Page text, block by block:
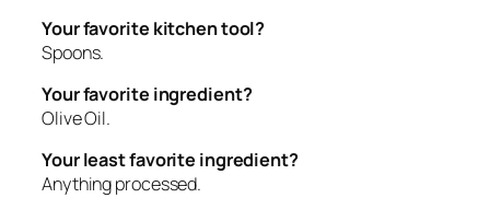
Your favorite kitchen tool?
Spoons.
Your favorite ingredient?
Olive Oil.
Your least favorite ingredient?
Anything processed.